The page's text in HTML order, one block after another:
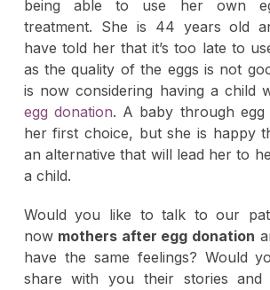
being able to use her own
treatment. She is 44 years old
have told her that it’s too late to
as the quality of the eggs is not
is now considering having a child
egg donation. A baby through egg
her first choice, but she is happy
an alternative that will lead her to
a child.
Would you like to talk to our
now mothers after egg donation
have the same feelings? Would
share with you their stories